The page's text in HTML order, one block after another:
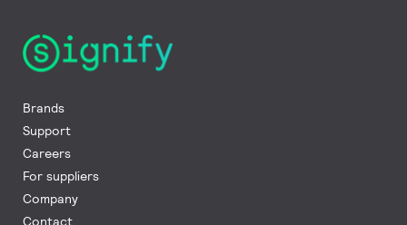
Brands
Support
Careers
For suppliers
Company